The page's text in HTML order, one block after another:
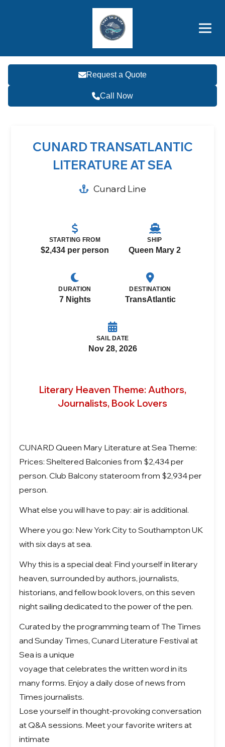
Price Advantages
Popular Now
Request a Quote
Call Now
CUNARD TRANSATLANTIC
LITERATURE AT SEA
Cunard Line
STARTING FROM
$2,434 per person
SHIP
Queen Mary 2
DURATION
7 Nights
DESTINATION
TransAtlantic
SAIL DATE
Nov 28, 2026
Literary Heaven Theme: Authors,
Journalists, Book Lovers
CUNARD Queen Mary Literature at Sea Theme:
Prices: Sheltered Balconies from $2,434 per
person. Club Balcony stateroom from $2,934 per
person.
What else you will have to pay: air is additional.
Where you go: New York City to Southampton UK
with six days at sea.
Why this is a special deal: Find yourself in literary
heaven, surrounded by authors, journalists,
historians, and fellow book lovers, on this seven
night sailing dedicated to the power of the pen.
Curated by the programming team of The Times
and Sunday Times, Cunard Literature Festival at
Sea is a unique
voyage that celebrates the written word in its
many forms. Enjoy a daily dose of news from
Times journalists.
Lose yourself in thought-provoking conversation
at Q&A sessions. Meet your favorite writers at
intimate